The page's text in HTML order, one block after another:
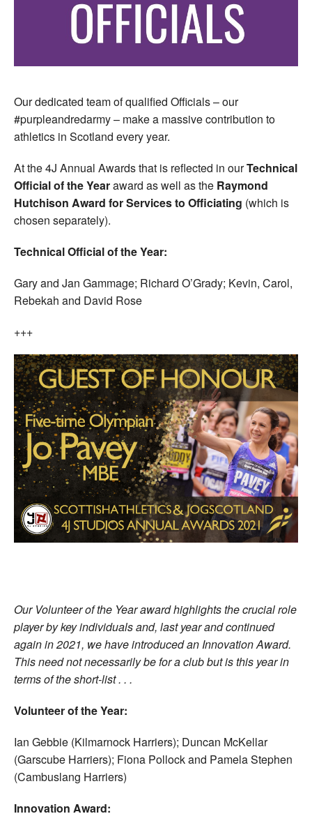
Our dedicated team of qualified Officials – our
#purpleandredarmy – make a massive contribution to
athletics in Scotland every year.
At the 4J Annual Awards that is reflected in ourTechnical
Official of the Yearaward as well as the Raymond
Hutchison Award for Services to Officiating (which is
chosen separately).
Technical Official of the Year:
Gary and Jan Gammage; Richard O’Grady; Kevin, Carol,
Rebekah and David Rose
+++
Our Volunteer of the Year award highlights the crucial role
player by key individuals and, last year and continued
again in 2021, we have introduced an Innovation Award.
This need not necessarily be for a club but is this year in
terms of the short-list . . .
Volunteer of the Year:
Ian Gebbie (Kilmarnock Harriers); Duncan McKellar
(Garscube Harriers); Fiona Pollock and Pamela Stephen
(Cambuslang Harriers)
Innovation Award: